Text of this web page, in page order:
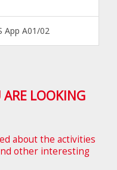
App A01/02
LOOKING
about the activities
other interesting